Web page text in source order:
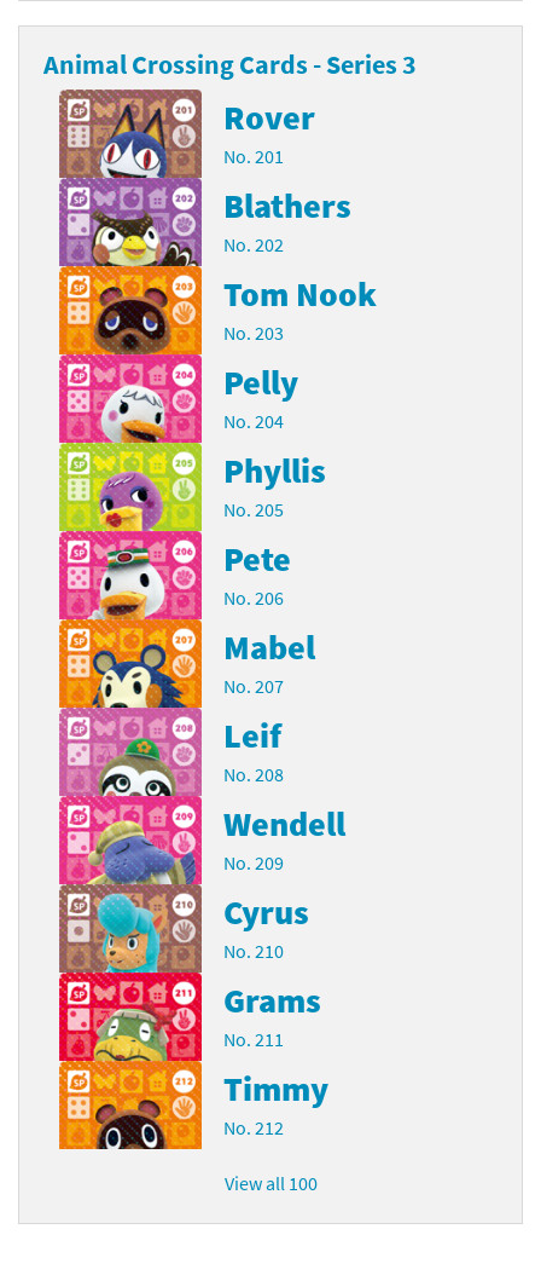
Animal Crossing Cards - Series 3
Rover
No. 201
Blathers
No. 202
Tom Nook
No. 203
Pelly
No. 204
Phyllis
No. 205
Pete
No. 206
Mabel
No. 207
Leif
No. 208
Wendell
No. 209
Cyrus
No. 210
Grams
No. 211
Timmy
No. 212
View all 100